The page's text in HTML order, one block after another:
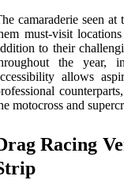
camaraderie seen at
must-visit
to their
the year,
allows
motocross and
Racing